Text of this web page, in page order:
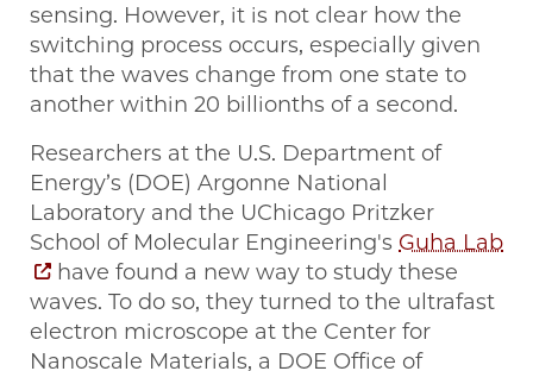
sensing. However, it is not clear how the
switching process occurs, especially given
that the waves change from one state to
another within 20 billionths of a second.
Researchers at the U.S. Department of
Energy’s (DOE) Argonne National
Laboratory and the UChicago Pritzker
School of Molecular Engineering's Guha Lab
have found a new way to study these
waves. To do so, they turned to the ultrafast
electron microscope at the Center for
Nanoscale Materials, a DOE Office of